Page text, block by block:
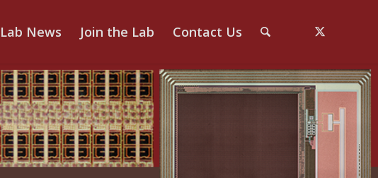
Lab News Join the Lab Contact Us